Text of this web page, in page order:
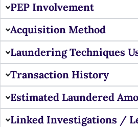
PEP Involvement
Acquisition Method
Laundering Techniques
Transaction History
Estimated Laundered
Linked Investigations /